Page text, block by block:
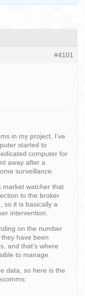
#4101
in my project, I’ve
started to
computer for
away after a
surveillance.
market watcher that
to the broker
so it is basically a
intervention.
on the number
have been
and that’s where
to manage.
data, so here is the